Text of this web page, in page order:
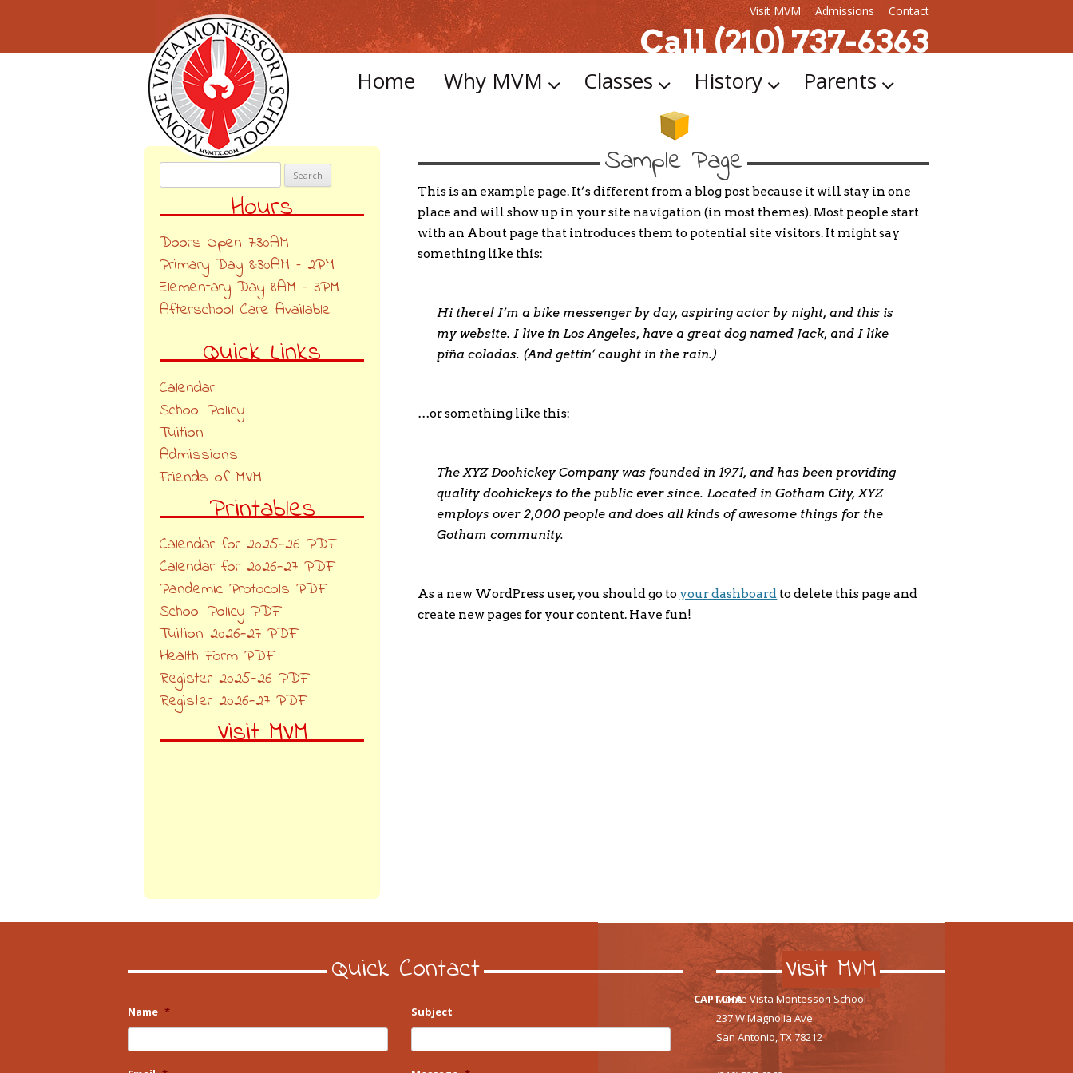
Visit MVM Admissions Contact
Call (210) 737-6363
Skip
content
Home Why MVM Classes History Parents
Sample Page
This is an example page. It’s different from a blog post because it will stay in one
place and will show up in your site navigation (in most themes). Most people start
with an About page that introduces them to potential site visitors. It might say
something like this:
Hi there! I’m a bike messenger by day, aspiring actor by night, and this is
my website. I live in Los Angeles, have a great dog named Jack, and I like
piña coladas. (And gettin’ caught in the rain.)
…or something like this:
The XYZ Doohickey Company was founded in 1971, and has been providing
quality doohickeys to the public ever since. Located in Gotham City, XYZ
employs over 2,000 people and does all kinds of awesome things for the
Gotham community.
As a new WordPress user, you should go to your dashboard to delete this page and
create new pages for your content. Have fun!
for:
Hours
Doors Open 7:30AM
Primary Day 8:30AM – 2PM
Elementary Day 8AM – 3PM
Afterschool Care Available
Quick Links
Calendar
School Policy
Tuition
Admissions
Friends of MVM
Printables
Calendar for 2025-26 PDF
Calendar for 2026-27 PDF
Pandemic Protocols PDF
School Policy PDF
Tuition 2026-27 PDF
Health Form PDF
Register 2025-26 PDF
Register 2026-27 PDF
Visit MVM
Quick Contact
Name * Subject
CAPTCHA
Visit MVM
Monte Vista Montessori School
237 W Magnolia Ave
San Antonio, TX 78212